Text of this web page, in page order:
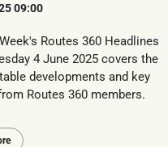
09:00
Routes 360 Headlines
4 June 2025 covers the
developments and key
Routes 360 members.